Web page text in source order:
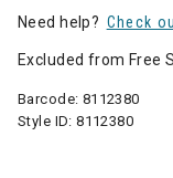
Need help? Check
Excluded from Free
Barcode: 8112380
Style ID:8112380